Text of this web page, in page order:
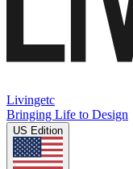
Livingetc
Bringing Life to Design
US Edition